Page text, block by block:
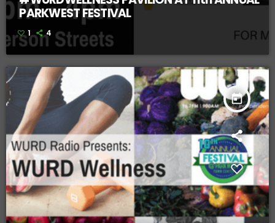
PARKWEST FESTIVAL
1 4
today